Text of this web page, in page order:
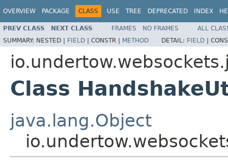
OVERVIEW PACKAGE CLASS USE TREE DEPRECATED INDEX
PREV CLASS NEXT CLASS FRAMES NO FRAMES
ALL
SUMMARY: NESTED | FIELD | CONSTR | METHOD DETAIL: FIELD |
Class
java.lang.Object